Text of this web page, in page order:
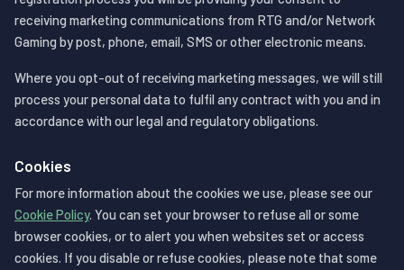
receiving marketing communications from RTG and/or Network
Gaming by post, phone, email, SMS or other electronic means.
Where you opt-out of receiving marketing messages, we will still
process your personal data to fulfil any contract with you and in
accordance with our legal and regulatory obligations.
Cookies
For more information about the cookies we use, please see our
Cookie Policy. You can set your browser to refuse all or some
browser cookies, or to alert you when websites set or access
cookies. If you disable or refuse cookies, please note that some